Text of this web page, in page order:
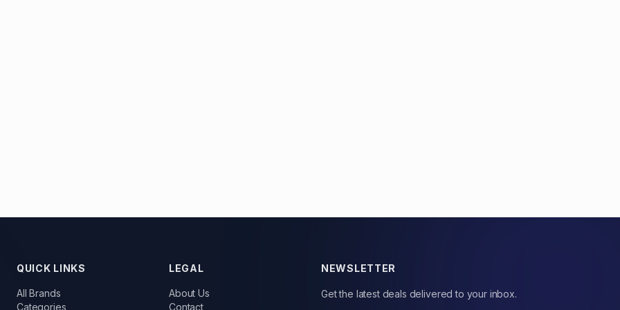
QUICK LINKS
All Brands
Categories
LEGAL
About Us
Contact
NEWSLETTER
Get the latest deals delivered to your inbox.